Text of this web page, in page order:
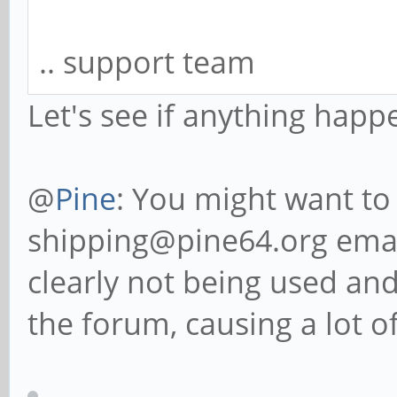
.. support team
Let's see if anything
@Pine: You might want
shipping@pine64.org
clearly not being used
the forum, causing a lot